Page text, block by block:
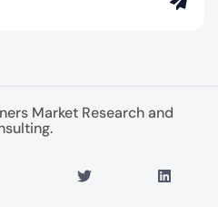
Market Research and